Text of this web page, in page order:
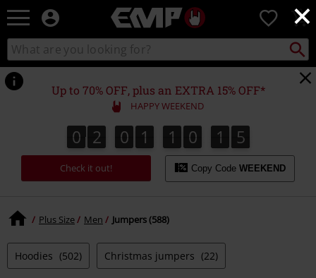
×
EMP
Music,
Movie,
TV
&
Gaming
Merch
Alternative
Clothing
0
Search
catalogue
Search
Up to 70% OFF, plus an EXTRA 15% OFF*
HAPPY WEEKEND
0
0 2
2 0
0 1
1 1
1 0
0 1
1
1
1 3
4
3
5
4
Check it out! Copy Code WEEKEND
Plus Size Men Jumpers (588)
Hoodies (502) Christmas jumpers (22)